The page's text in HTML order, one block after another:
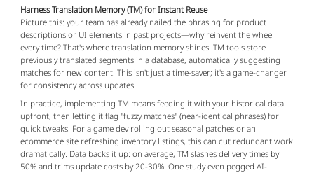
Harness Translation Memory (TM) for Instant Reuse
Picture this: your team has already nailed the phrasing for product
descriptions or UI elements in past projects—why reinvent the wheel
every time? That's where translation memory shines. TM tools store
previously translated segments in a database, automatically suggesting
matches for new content. This isn't just a time-saver; it's a game-changer
for consistency across updates.
In practice, implementing TM means feeding it with your historical data
upfront, then letting it flag "fuzzy matches" (near-identical phrases) for
quick tweaks. For a game dev rolling out seasonal patches or an
ecommerce site refreshing inventory listings, this can cut redundant work
dramatically. Data backs it up: on average, TM slashes delivery times by
50% and trims update costs by 20-30%. One study even pegged AI-